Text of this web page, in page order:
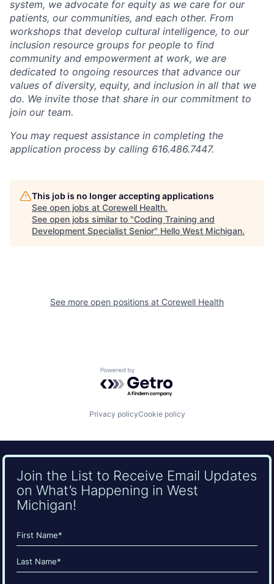
system, we advocate for equity as we care for our
patients, our communities, and each other. From
workshops that develop cultural intelligence, to our
inclusion resource groups for people to find
community and empowerment at work, we are
dedicated to ongoing resources that advance our
values of diversity, equity, and inclusion in all that we
do. We invite those that share in our commitment to
join our team.
You may request assistance in completing the
application process by calling 616.486.7447.
This job is no longer accepting applications
See open jobs at Corewell Health.
See open jobs similar to "Coding Training and
Development Specialist Senior" Hello West Michigan.
See more open positions at Corewell Health
Powered by Getro.com
Privacy policyCookie policy
Join the List to Receive Email Updates
on What’s Happening in West
Michigan!
Name
(Required)
First